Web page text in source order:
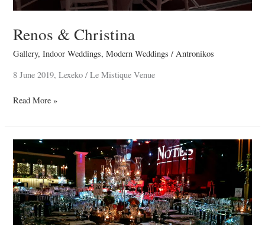
Renos & Christina
Gallery,Indoor Weddings,Modern Weddings /Antronikos
8 June 2019, Lexeko / Le Mistique Venue
Read More »
Vallentinos
Ioannou
Architecture
Office
5th
Anniversary